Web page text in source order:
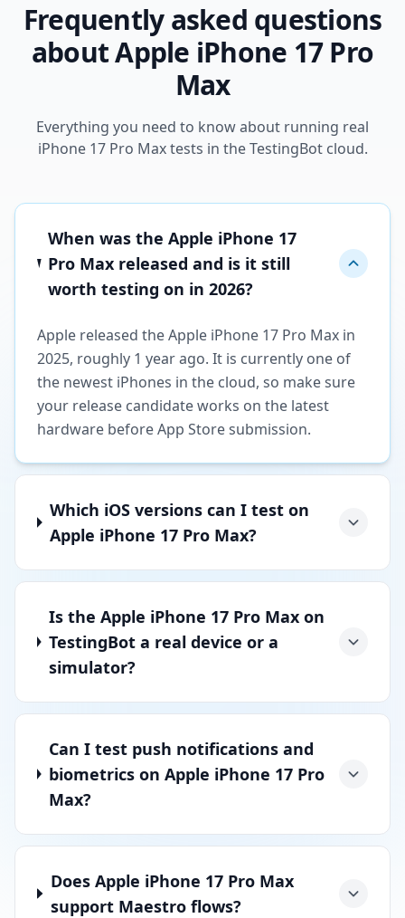
Frequently asked questions
about Apple iPhone 17 Pro
Max
Everything you need to know about running real
iPhone 17 Pro Max tests in the TestingBot cloud.
When was the Apple iPhone 17
Pro Max released and is it still
worth testing on in 2026?
Apple released the Apple iPhone 17 Pro Max in
2025, roughly 1 year ago. It is currently one of
the newest iPhones in the cloud, so make sure
your release candidate works on the latest
hardware before App Store submission.
Which iOS versions can I test on
Apple iPhone 17 Pro Max?
Is the Apple iPhone 17 Pro Max on
TestingBot a real device or a
simulator?
Can I test push notifications and
biometrics on Apple iPhone 17 Pro
Max?
Does Apple iPhone 17 Pro Max
support Maestro flows?